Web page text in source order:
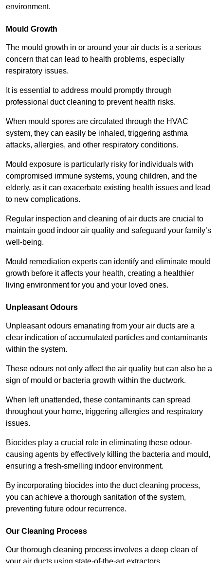
environment.
Mould Growth
The mould growth in or around your air ducts is a serious
concern that can lead to health problems, especially
respiratory issues.
It is essential to address mould promptly through
professional duct cleaning to prevent health risks.
When mould spores are circulated through the HVAC
system, they can easily be inhaled, triggering asthma
attacks, allergies, and other respiratory conditions.
Mould exposure is particularly risky for individuals with
compromised immune systems, young children, and the
elderly, as it can exacerbate existing health issues and lead
to new complications.
Regular inspection and cleaning of air ducts are crucial to
maintain good indoor air quality and safeguard your family’s
well-being.
Mould remediation experts can identify and eliminate mould
growth before it affects your health, creating a healthier
living environment for you and your loved ones.
Unpleasant Odours
Unpleasant odours emanating from your air ducts are a
clear indication of accumulated particles and contaminants
within the system.
These odours not only affect the air quality but can also be a
sign of mould or bacteria growth within the ductwork.
When left unattended, these contaminants can spread
throughout your home, triggering allergies and respiratory
issues.
Biocides play a crucial role in eliminating these odour-
causing agents by effectively killing the bacteria and mould,
ensuring a fresh-smelling indoor environment.
By incorporating biocides into the duct cleaning process,
you can achieve a thorough sanitation of the system,
preventing future odour recurrence.
Our Cleaning Process
Our thorough cleaning process involves a deep clean of